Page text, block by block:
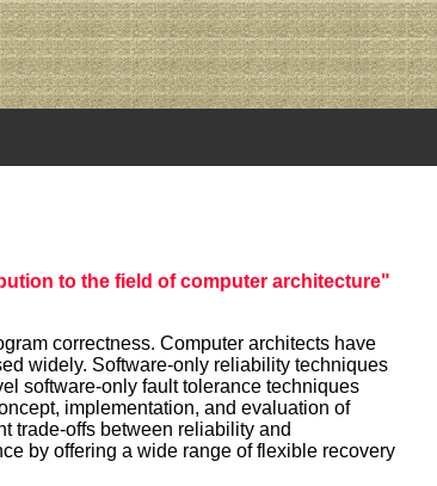
to the field of computer architecture"
correctness. Computer architects have
widely. Software-only reliability techniques
software-only fault tolerance techniques
implementation, and evaluation of
trade-offs between reliability and
by offering a wide range of flexible recovery